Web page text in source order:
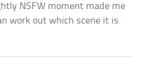
NSFW moment made me
work out which scene it is.